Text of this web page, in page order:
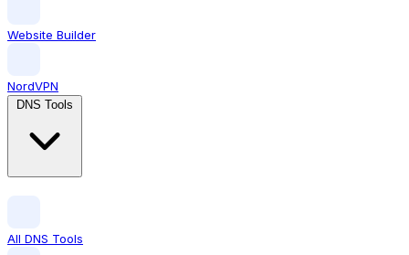
Website Builder
NordVPN
All DNS Tools